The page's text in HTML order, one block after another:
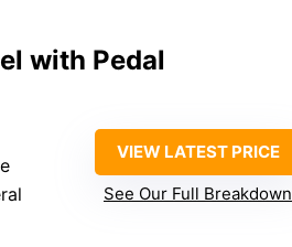
with Pedal
VIEW LATEST PRICE
See Our Full Breakdown